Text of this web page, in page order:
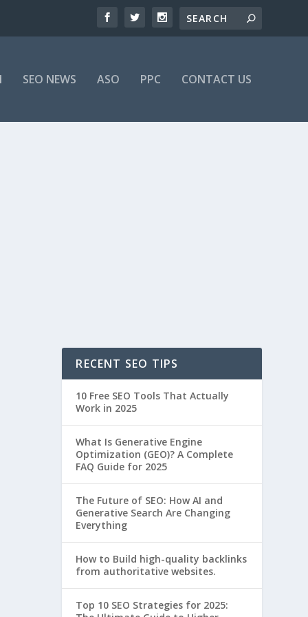
SEO NEWS ASO PPC CONTACT US
RECENT SEO TIPS
10 Free SEO Tools That Actually
Work in 2025
What Is Generative Engine
Optimization (GEO)? A Complete
FAQ Guide for 2025
The Future of SEO: How AI and
Generative Search Are Changing
Everything
How to Build high-quality backlinks
from authoritative websites.
Top 10 SEO Strategies for 2025: